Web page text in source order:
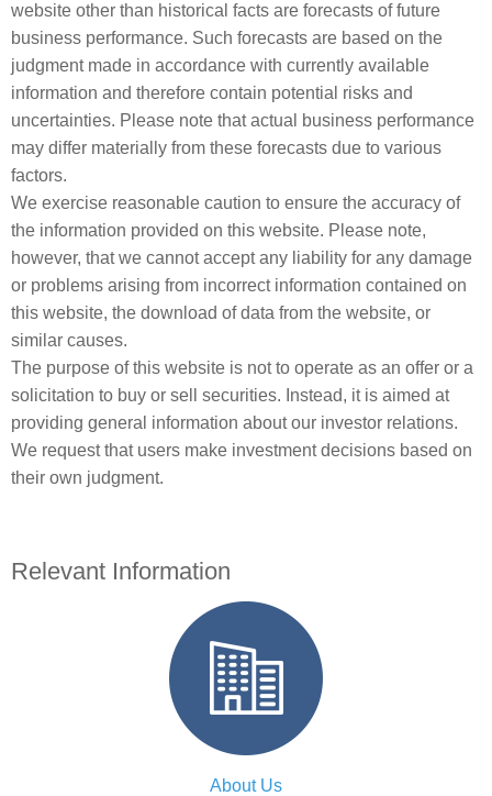
website other than historical facts are forecasts of future
business performance. Such forecasts are based on the
judgment made in accordance with currently available
information and therefore contain potential risks and
uncertainties. Please note that actual business performance
may differ materially from these forecasts due to various
factors.
We exercise reasonable caution to ensure the accuracy of
the information provided on this website. Please note,
however, that we cannot accept any liability for any damage
or problems arising from incorrect information contained on
this website, the download of data from the website, or
similar causes.
The purpose of this website is not to operate as an offer or a
solicitation to buy or sell securities. Instead, it is aimed at
providing general information about our investor relations.
We request that users make investment decisions based on
their own judgment.
Relevant Information
About Us